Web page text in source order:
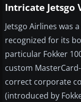
Intricate Jetsgo
Jetsgo Airlines was
recognized for its
particular Fokker
custom
correct corporate
(introduced by